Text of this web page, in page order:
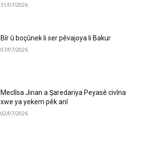
31/07/2026
Bîr û boçûnek li ser pêvajoya li Bakur
07/07/2026
Meclîsa Jinan a Şaredariya Peyasê civîna
xwe ya yekem pêk anî
02/07/2026